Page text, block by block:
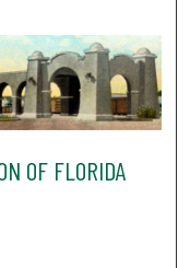
OF FLORIDA